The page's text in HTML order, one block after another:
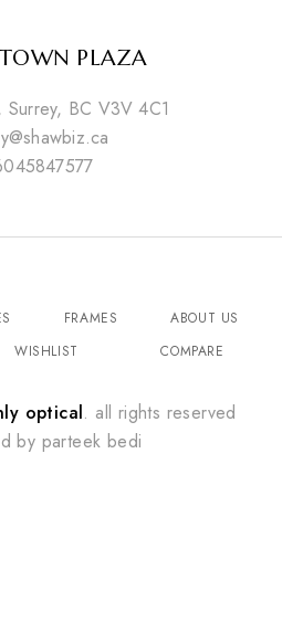
PLAZA
BC V3V 4C1
FRAMES
ABOUT US
WISHLIST COMPARE
optical. all rights reserved
by parteek bedi